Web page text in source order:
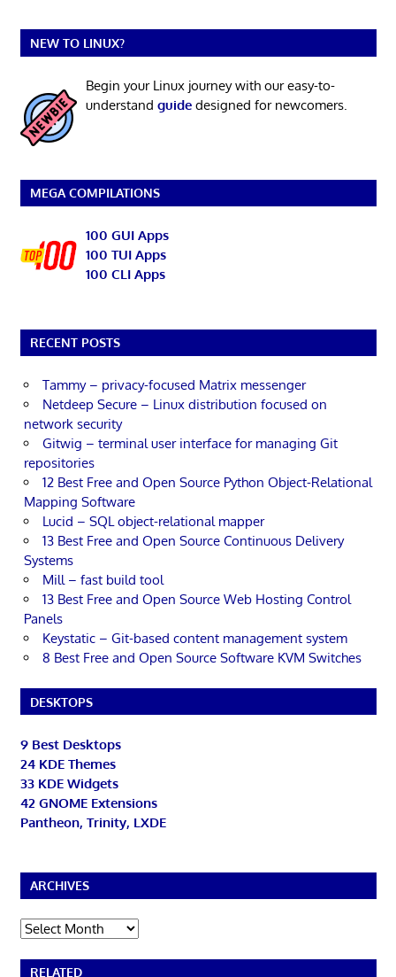
NEW TO LINUX?
Begin your Linux journey with our easy-to-
understand guidedesigned for newcomers.
MEGA COMPILATIONS
100 GUI Apps
100 TUI Apps
100 CLI Apps
RECENT POSTS
Tammy – privacy-focused Matrix messenger
Netdeep Secure – Linux distribution focused on
network security
Gitwig – terminal user interface for managing Git
repositories
12 Best Free and Open Source Python Object-Relational
Mapping Software
Lucid – SQL object-relational mapper
13 Best Free and Open Source Continuous Delivery
Systems
Mill – fast build tool
13 Best Free and Open Source Web Hosting Control
Panels
Keystatic – Git-based content management system
8 Best Free and Open Source Software KVM Switches
DESKTOPS
9 Best Desktops
24 KDE Themes
33 KDE Widgets
42 GNOME Extensions
Pantheon, Trinity, LXDE
ARCHIVES
Archives
RELATED